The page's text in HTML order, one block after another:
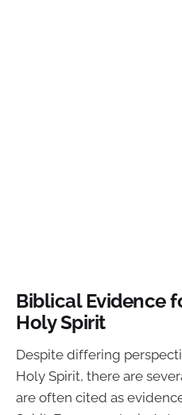
Biblical Evidence
Holy Spirit
Despite differing
Holy Spirit, there are
are often cited as